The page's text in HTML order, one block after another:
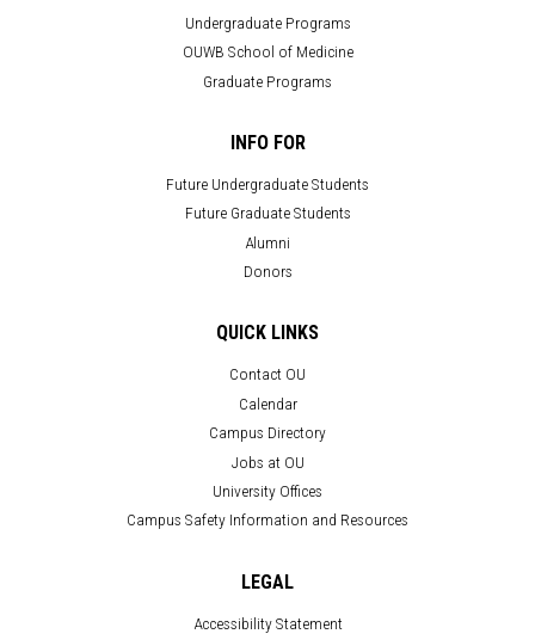
Undergraduate Programs
OUWB School of Medicine
Graduate Programs
INFO FOR
Future Undergraduate Students
Future Graduate Students
Alumni
Donors
QUICK LINKS
Contact OU
Calendar
Campus Directory
Jobs at OU
University Offices
Campus Safety Information and Resources
LEGAL
Accessibility Statement